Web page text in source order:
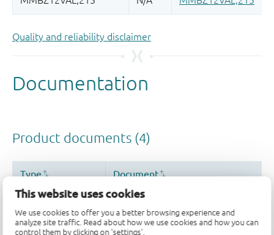
This website uses cookies
We use cookies to offer you a better browsing experience and
analyze site traffic. Read about how we use cookies and how you can
control them by clicking on 'settings'.
Quality and reliability disclaimer